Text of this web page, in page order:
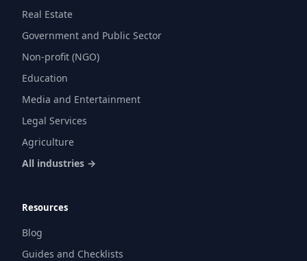
Real Estate
Government and Public Sector
Non-profit (NGO)
Education
Media and Entertainment
Legal Services
Agriculture
All industries →
Resources
Blog
Guides and Checklists